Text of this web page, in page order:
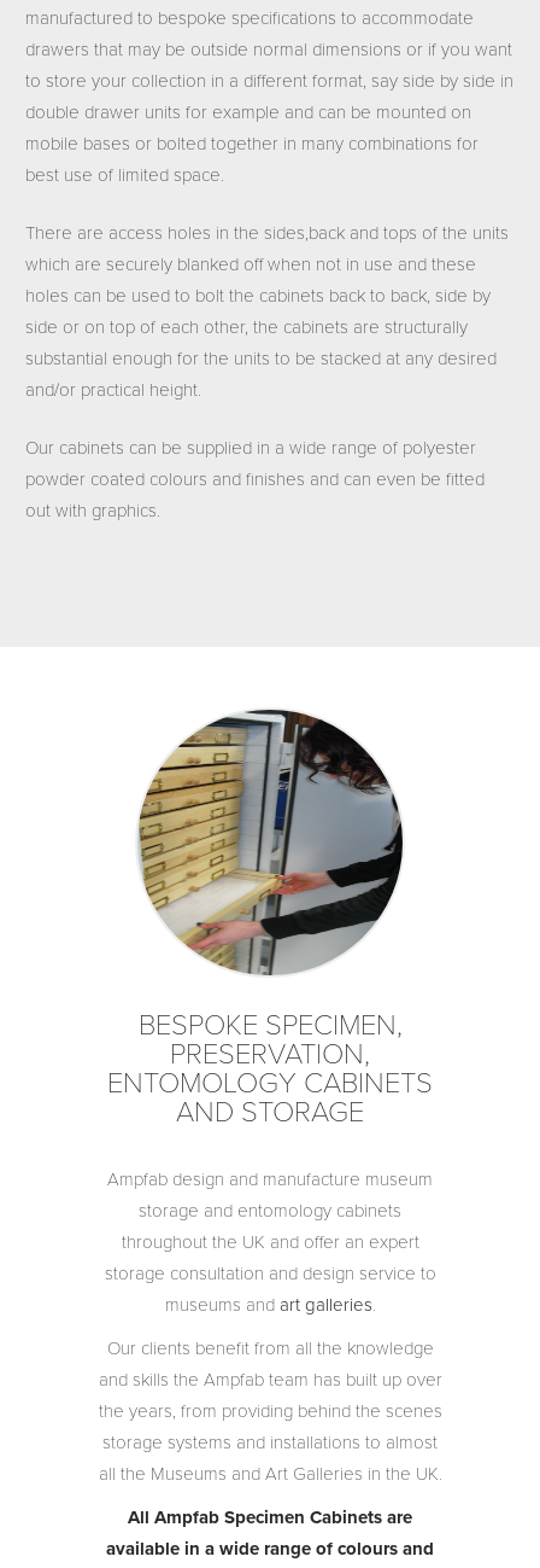
manufactured to bespoke specifications to accommodate
drawers that may be outside normal dimensions or if you want
to store your collection in a different format, say side by side in
double drawer units for example and can be mounted on
mobile bases or bolted together in many combinations for
best use of limited space.
There are access holes in the sides,back and tops of the units
which are securely blanked off when not in use and these
holes can be used to bolt the cabinets back to back, side by
side or on top of each other, the cabinets are structurally
substantial enough for the units to be stacked at any desired
and/or practical height.
Our cabinets can be supplied in a wide range of polyester
powder coated colours and finishes and can even be fitted
out with graphics.
BESPOKE SPECIMEN,
PRESERVATION,
ENTOMOLOGY CABINETS
AND STORAGE
Ampfab design and manufacture museum
storage and entomology cabinets
throughout the UK and offer an expert
storage consultation and design service to
museums and art galleries.
Our clients benefit from all the knowledge
and skills the Ampfab team has built up over
the years, from providing behind the scenes
storage systems and installations to almost
all the Museums and Art Galleries in the UK.
All Ampfab Specimen Cabinets are
available in a wide range of colours and